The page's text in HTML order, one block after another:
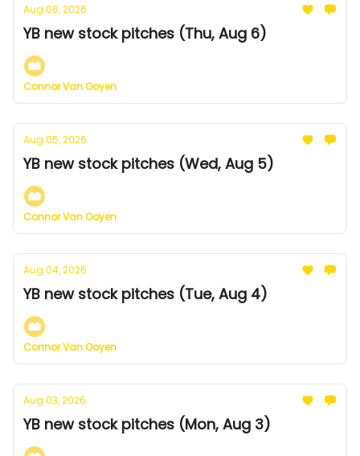
Aug 06, 2026
YB new stock pitches (Thu, Aug 6)
Connor Van Ooyen
Aug 05, 2026
YB new stock pitches (Wed, Aug 5)
Connor Van Ooyen
Aug 04, 2026
YB new stock pitches (Tue, Aug 4)
Connor Van Ooyen
Aug 03, 2026
YB new stock pitches (Mon, Aug 3)